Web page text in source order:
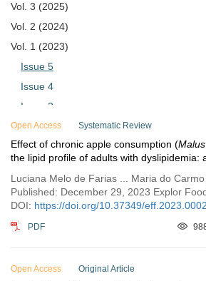
Vol. 3 (2025)
Vol. 2 (2024)
Vol. 1 (2023)
Issue 5
Issue 4
Issue 3
Issue 2
Issue 1
Open Access Systematic Review
Effect of chronic apple consumption (
the lipid profile of adults with dyslipidemia:
Luciana Melo de Farias ... Maria do
DOI: https://doi.org/10.37349/
PDF
Open Access Original Article